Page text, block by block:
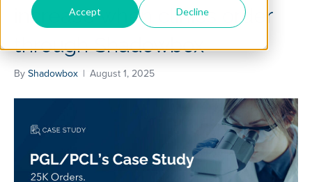
Accept Decline
increase when clinics order
through Shadowbox
ByShadowbox | August 1, 2025